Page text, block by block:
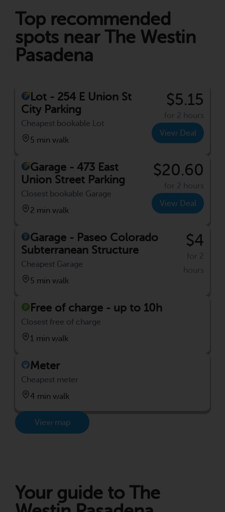
Top recommended
spots near The Westin
Pasadena
Lot - 254 E Union St
City Parking
Cheapest bookable Lot
5 min walk
$5.15
for 2 hours
View Deal
Garage - 473 East
Union Street Parking
Closest bookable Garage
2 min walk
$20.60
for 2 hours
View Deal
Garage - Paseo Colorado
Subterranean Structure
Cheapest Garage
5 min walk
$4
for 2
hours
Free of charge - up to 10h
Closest free of charge
1 min walk
Meter
Cheapest meter
4 min walk
View map
Your guide to The